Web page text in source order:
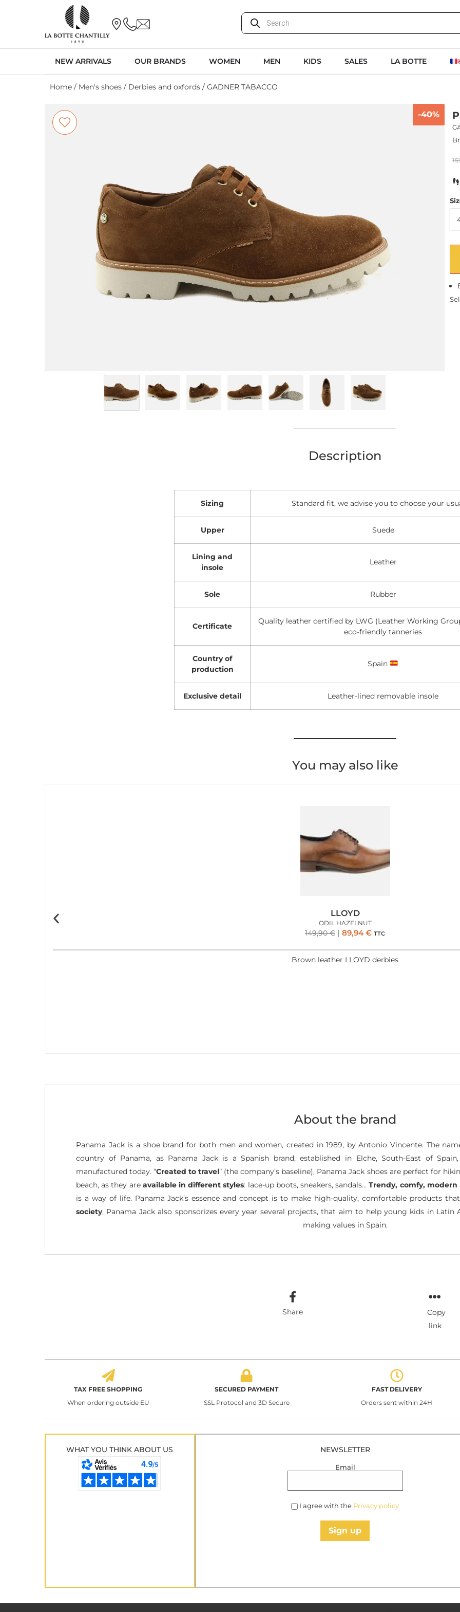
NEW ARRIVALS OUR BRANDS WOMEN MEN KIDS SALES LA BOTTE
Home / Men's shoes / Derbies and oxfords / GADNER TABACCO
-40%
Description
Sizing Standard fit, we advise you to choose your
Upper Suede
Lining and
insole
Leather
Sole Rubber
Certificate
Quality leather certified by LWG (Leather Working
eco-friendly tanneries
Country of
production
Spain
Exclusive detail Leather-lined removable insole
You may also like
LLOYD
ODIL HAZELNUT
149,90€ 89,94 € TTC
Brown leather LLOYD derbies
About the brand
Panama Jack is a shoe brand for both men and women, created in 1989, by Antonio Vincente. The
country of Panama, as Panama Jack is a Spanish brand, established in Elche, South-East of
manufactured today. “Created to travel” (the company’s baseline), Panama Jack shoes are perfect for
beach, as they are available in different styles: lace-up boots, sneakers, sandals…Trendy, comfy, modern
is a way of life. Panama Jack’s essence and concept is to make high-quality, comfortable products
society, Panama Jack also sponsorizes every year several projects, that aim to help young kids in
making values in Spain.
Share
Copy
link
TAX FREE SHOPPING
When ordering outside EU
SECURED PAYMENT
SSL Protocol and 3D Secure
FAST DELIVERY
Orders sent within 24H
WHAT YOU THINK ABOUT US NEWSLETTER
Email
I agree with the Privacy policy
Sign up